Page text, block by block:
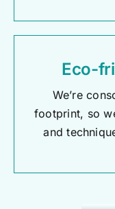
Eco-
We’re
footprint, so
and